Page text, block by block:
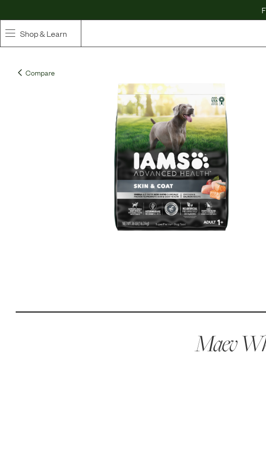
Shop & Learn
Whole Ingredient Food
Curated Bundles & Boosts
April 3, 2024
Compare
Maev